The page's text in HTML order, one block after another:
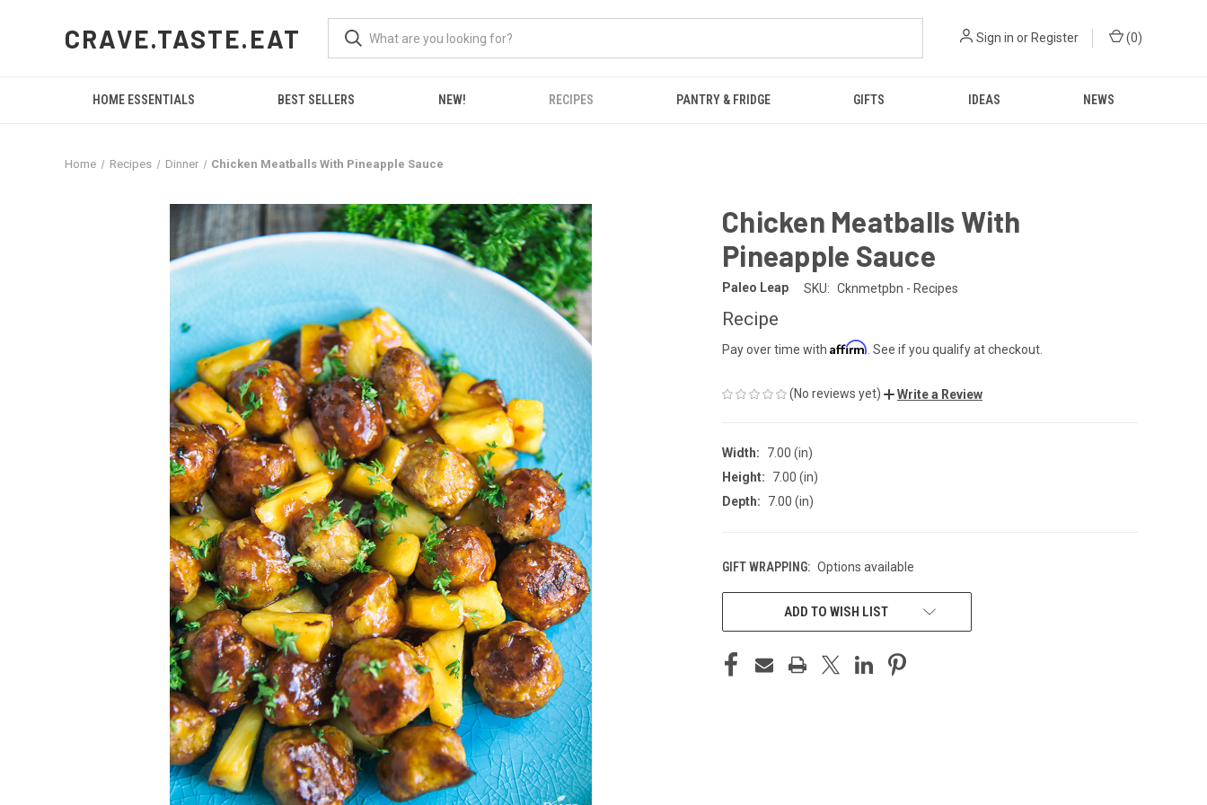
CRAVE.TASTE.EAT Sign in or Register (0)
HOME ESSENTIALS BEST SELLERS NEW! RECIPES PANTRY & FRIDGE GIFTS IDEAS NEWS
Home Recipes Dinner Chicken Meatballs With Pineapple Sauce
Chicken Meatballs With
Pineapple Sauce
Paleo Leap SKU: Cknmetpbn - Recipes
Recipe
Pay over time with Affirm . See if you qualify at checkout.
(No reviews yet) Write a Review
Width:
7.00 (in)
Height:
7.00 (in)
Depth:
7.00 (in)
GIFT WRAPPING: Options available
CURRENT
ADD TO WISH LIST